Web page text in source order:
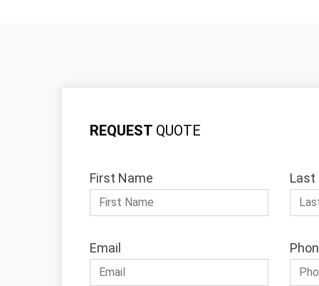
REQUEST QUOTE
First Name Last
Email